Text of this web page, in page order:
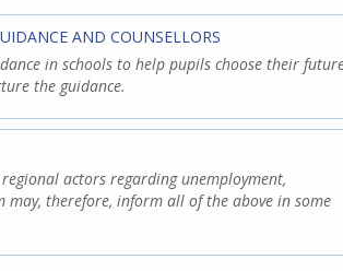
AND COUNSELLORS
in schools to help pupils choose their
the guidance.
actors regarding unemployment,
therefore, inform all of the above in some